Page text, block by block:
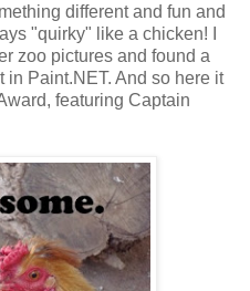
different and fun and
"quirky" like a chicken! I
zoo pictures and found a
in Paint.NET. And so here it
featuring Captain